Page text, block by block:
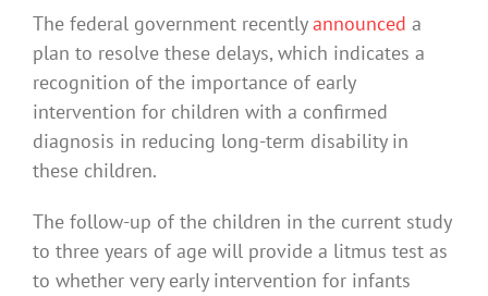
The federal government recentlyannounced a
plan to resolve these delays, which indicates a
recognition of the importance of early
intervention for children with a confirmed
diagnosis in reducing long-term disability in
these children.
The follow-up of the children in the current study
to three years of age will provide a litmus test as
to whether very early intervention for infants